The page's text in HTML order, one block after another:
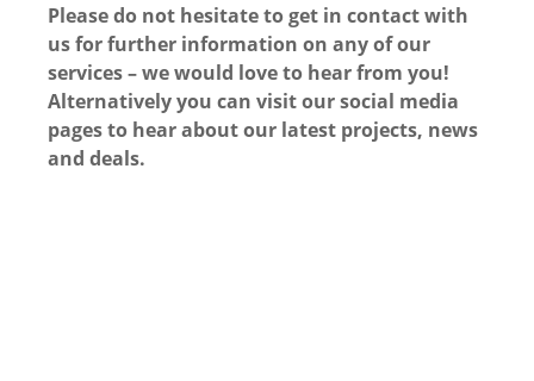
Please do not hesitate to get in contact with
us for further information on any of our
services – we would love to hear from you!
Alternatively you can visit our social media
pages to hear about our latest projects, news
and deals.